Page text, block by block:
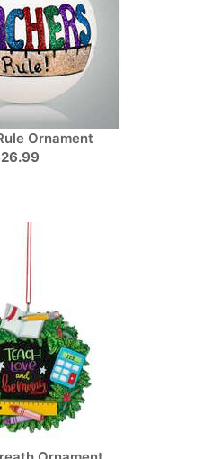
Ornament